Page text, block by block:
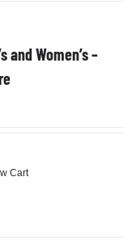
and Women’s –
Cart